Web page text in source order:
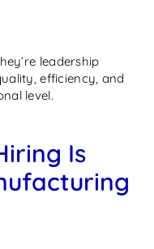
leadership
efficiency, and
level.
Is